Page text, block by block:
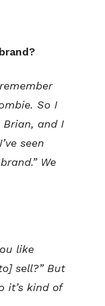
So I
and I
seen
We
like
sell?” But
it’s kind of